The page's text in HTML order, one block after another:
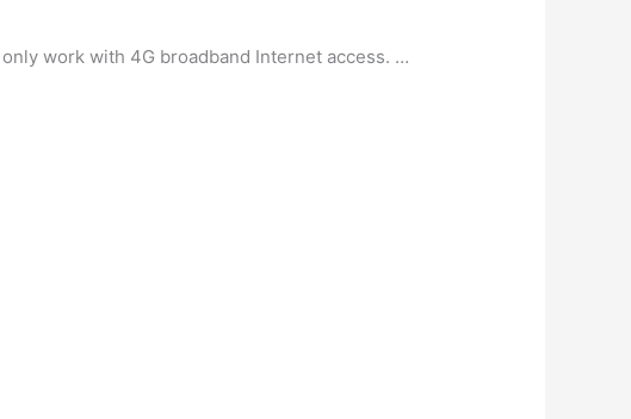
work with 4G broadband Internet access. …